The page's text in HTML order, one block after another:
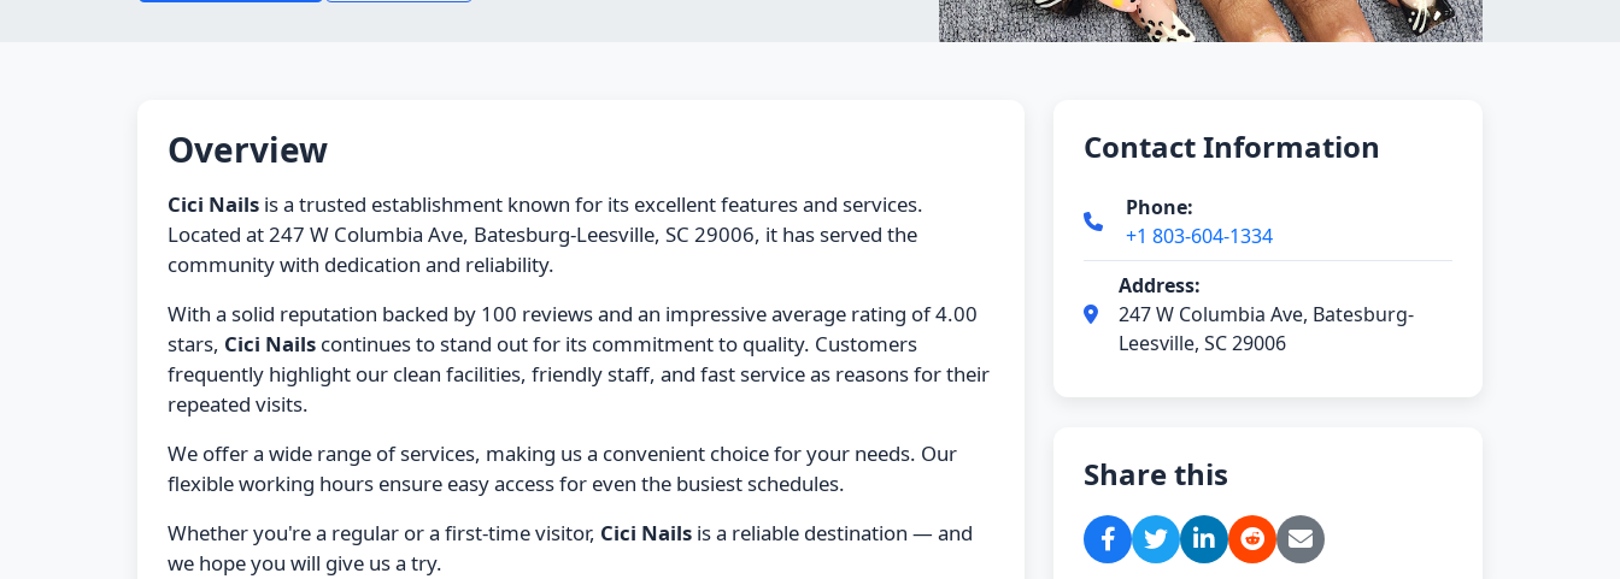
Overview
Cici Nails is a trusted establishment known for its excellent features and services.
Located at 247 W Columbia Ave, Batesburg-Leesville, SC 29006, it has served the
community with dedication and reliability.
With a solid reputation backed by 100 reviews and an impressive average rating of 4.00
stars, Cici Nails continues to stand out for its commitment to quality. Customers
frequently highlight our clean facilities, friendly staff, and fast service as reasons for their
repeated visits.
We offer a wide range of services, making us a convenient choice for your needs. Our
flexible working hours ensure easy access for even the busiest schedules.
Whether you're a regular or a first-time visitor, Cici Nails is a reliable destination — and
we hope you will give us a try.
Contact Information
Phone:
+1 803-604-1334
Address:
247 W Columbia Ave, Batesburg-
Leesville, SC 29006
Share this